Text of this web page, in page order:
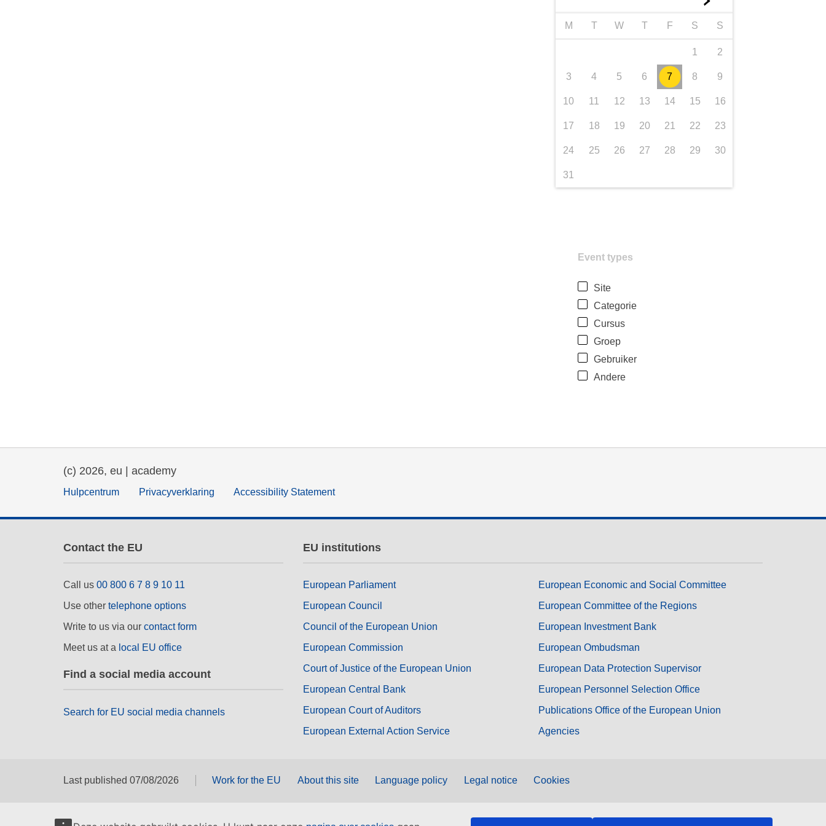
M T W T F S S
1 2
3 4 5 6 7 8 9
10 11 12 13 14 15 16
17 18 19 20 21 22 23
24 25 26 27 28 29 30
31
Event types
Site
Categorie
Cursus
Groep
Gebruiker
Andere
(c) 2026, eu | academy
Hulpcentrum Privacyverklaring Accessibility Statement
Contact the EU
Call us 00 800 6 7 8 9 10 11
Use other telephone options
Write to us via our contact form
Meet us at a local EU office
Find a social media account
Search for EU social media channels
EU institutions
European Parliament
European Council
Council of the European Union
European Commission
Court of Justice of the European Union
European Central Bank
European Court of Auditors
European External Action Service
European Economic and Social Committee
European Committee of the Regions
European Investment Bank
European Ombudsman
European Data Protection Supervisor
European Personnel Selection Office
Publications Office of the European Union
Agencies
Last published 07/08/2026 Work for the EU About this site Language policy Legal notice Cookies